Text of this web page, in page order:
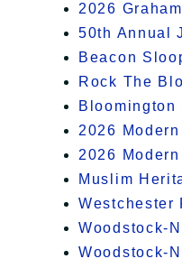
2026
50th Annual
Beacon
Rock The
Bloomington
2026
2026
Muslim
Westchester
Woodstock-
Woodstock-